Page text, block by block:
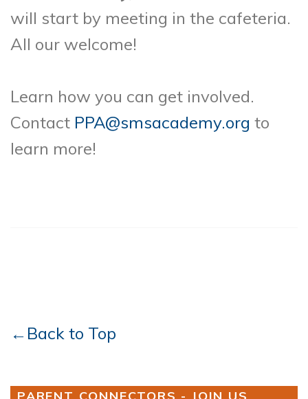
will start by meeting in the cafeteria.
All our welcome!
Learn how you can get involved.
Contact PPA@smsacademy.org to
learn more!
←Back to Top